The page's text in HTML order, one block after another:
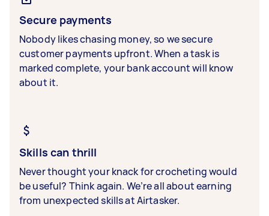
Secure payments
Nobody likes chasing money, so we secure
customer payments upfront. When a task is
marked complete, your bank account will know
about it.
Skills can thrill
Never thought your knack for crocheting would
be useful? Think again. We’re all about earning
from unexpected skills at Airtasker.